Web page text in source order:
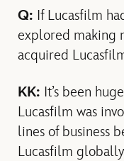
Q: If Lucasfilm
explored making
acquired
KK: It’s been
Lucasfilm was
lines of business
Lucasfilm